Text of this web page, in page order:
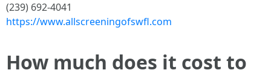
(239) 692-4041
https://www.allscreeningofswfl.com
How much does it cost to